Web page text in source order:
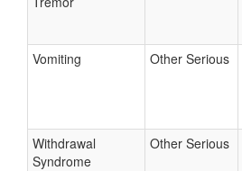
Vomiting Other Serious
Withdrawal
Syndrome
Other Serious